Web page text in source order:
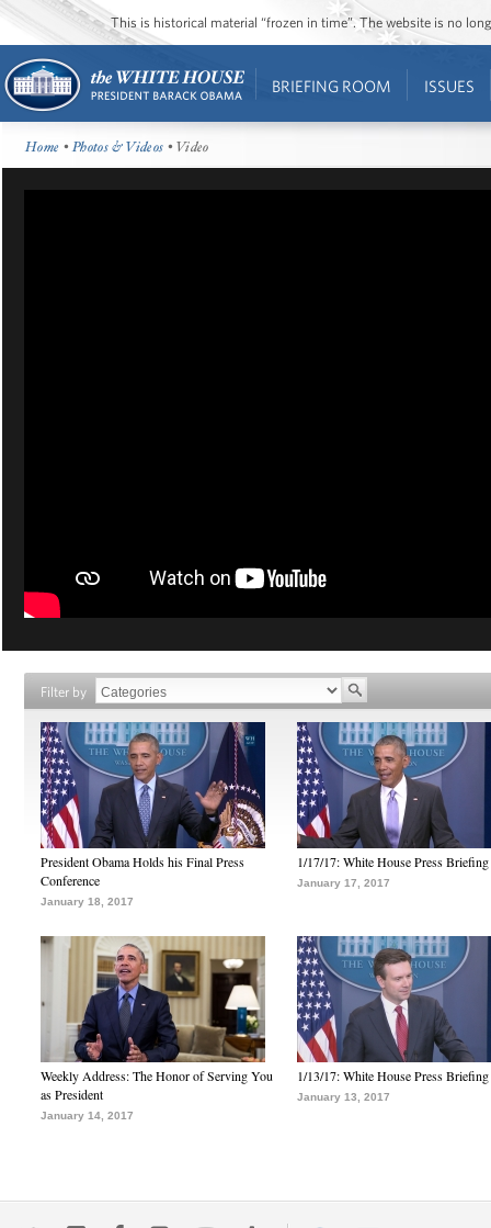
This is historical material “frozen in time”. The website is no
BRIEFING ROOM ISSUES
Home •Photos & Videos • Video
Filter by
President Obama Holds his Final Press
Conference
January 18, 2017
1/17/17: White House Press Briefing
January 17, 2017
Weekly Address: The Honor of Serving You
as President
January 14, 2017
1/13/17: White House Press Briefing
January 13, 2017